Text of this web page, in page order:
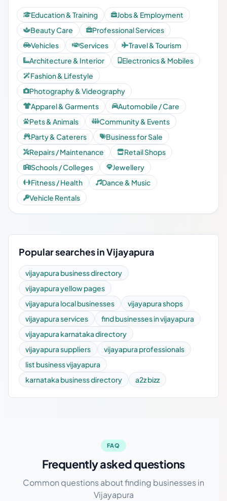
Education & Training
Jobs & Employment
Beauty Care
Professional Services
Vehicles
Services
Travel & Tourism
Architecture & Interior
Electronics & Mobiles
Fashion & Lifestyle
Photography & Videography
Apparel & Garments
Automobile / Care
Pets & Animals
Community & Events
Party & Caterers
Business for Sale
Repairs / Maintenance
Retail Shops
Schools / Colleges
Jewellery
Fitness / Health
Dance & Music
Vehicle Rentals
Popular searches in Vijayapura
vijayapura business directory
vijayapura yellow pages
vijayapura local businesses
vijayapura shops
vijayapura services
find businesses in vijayapura
vijayapura karnataka directory
vijayapura suppliers
vijayapura professionals
list business vijayapura
karnataka business directory
a2z bizz
FAQ
Frequently asked questions
Common questions about finding businesses in
Vijayapura